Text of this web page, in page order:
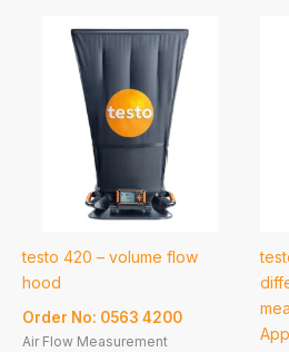
testo 420 – volume flow
hood
Order No: 0563 4200
Air Flow Measurement